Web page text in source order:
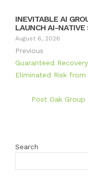
INEVITABLE AI
LAUNCH AI-NATIVE
August 6, 2026
Previous
Guaranteed
Eliminated Risk
Post Oak
Search